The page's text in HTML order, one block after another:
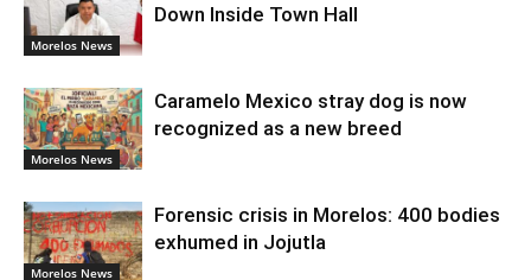
Morelos News
Down Inside Town Hall
Morelos News
Caramelo Mexico stray dog is now
recognized as a new breed
Morelos News
Forensic crisis in Morelos: 400 bodies
exhumed in Jojutla